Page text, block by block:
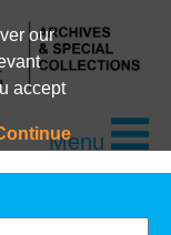
our
accept
Menu